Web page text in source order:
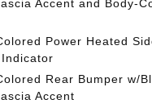
Accent and Body-
Power Heated
Rear Bumper w/
Accent